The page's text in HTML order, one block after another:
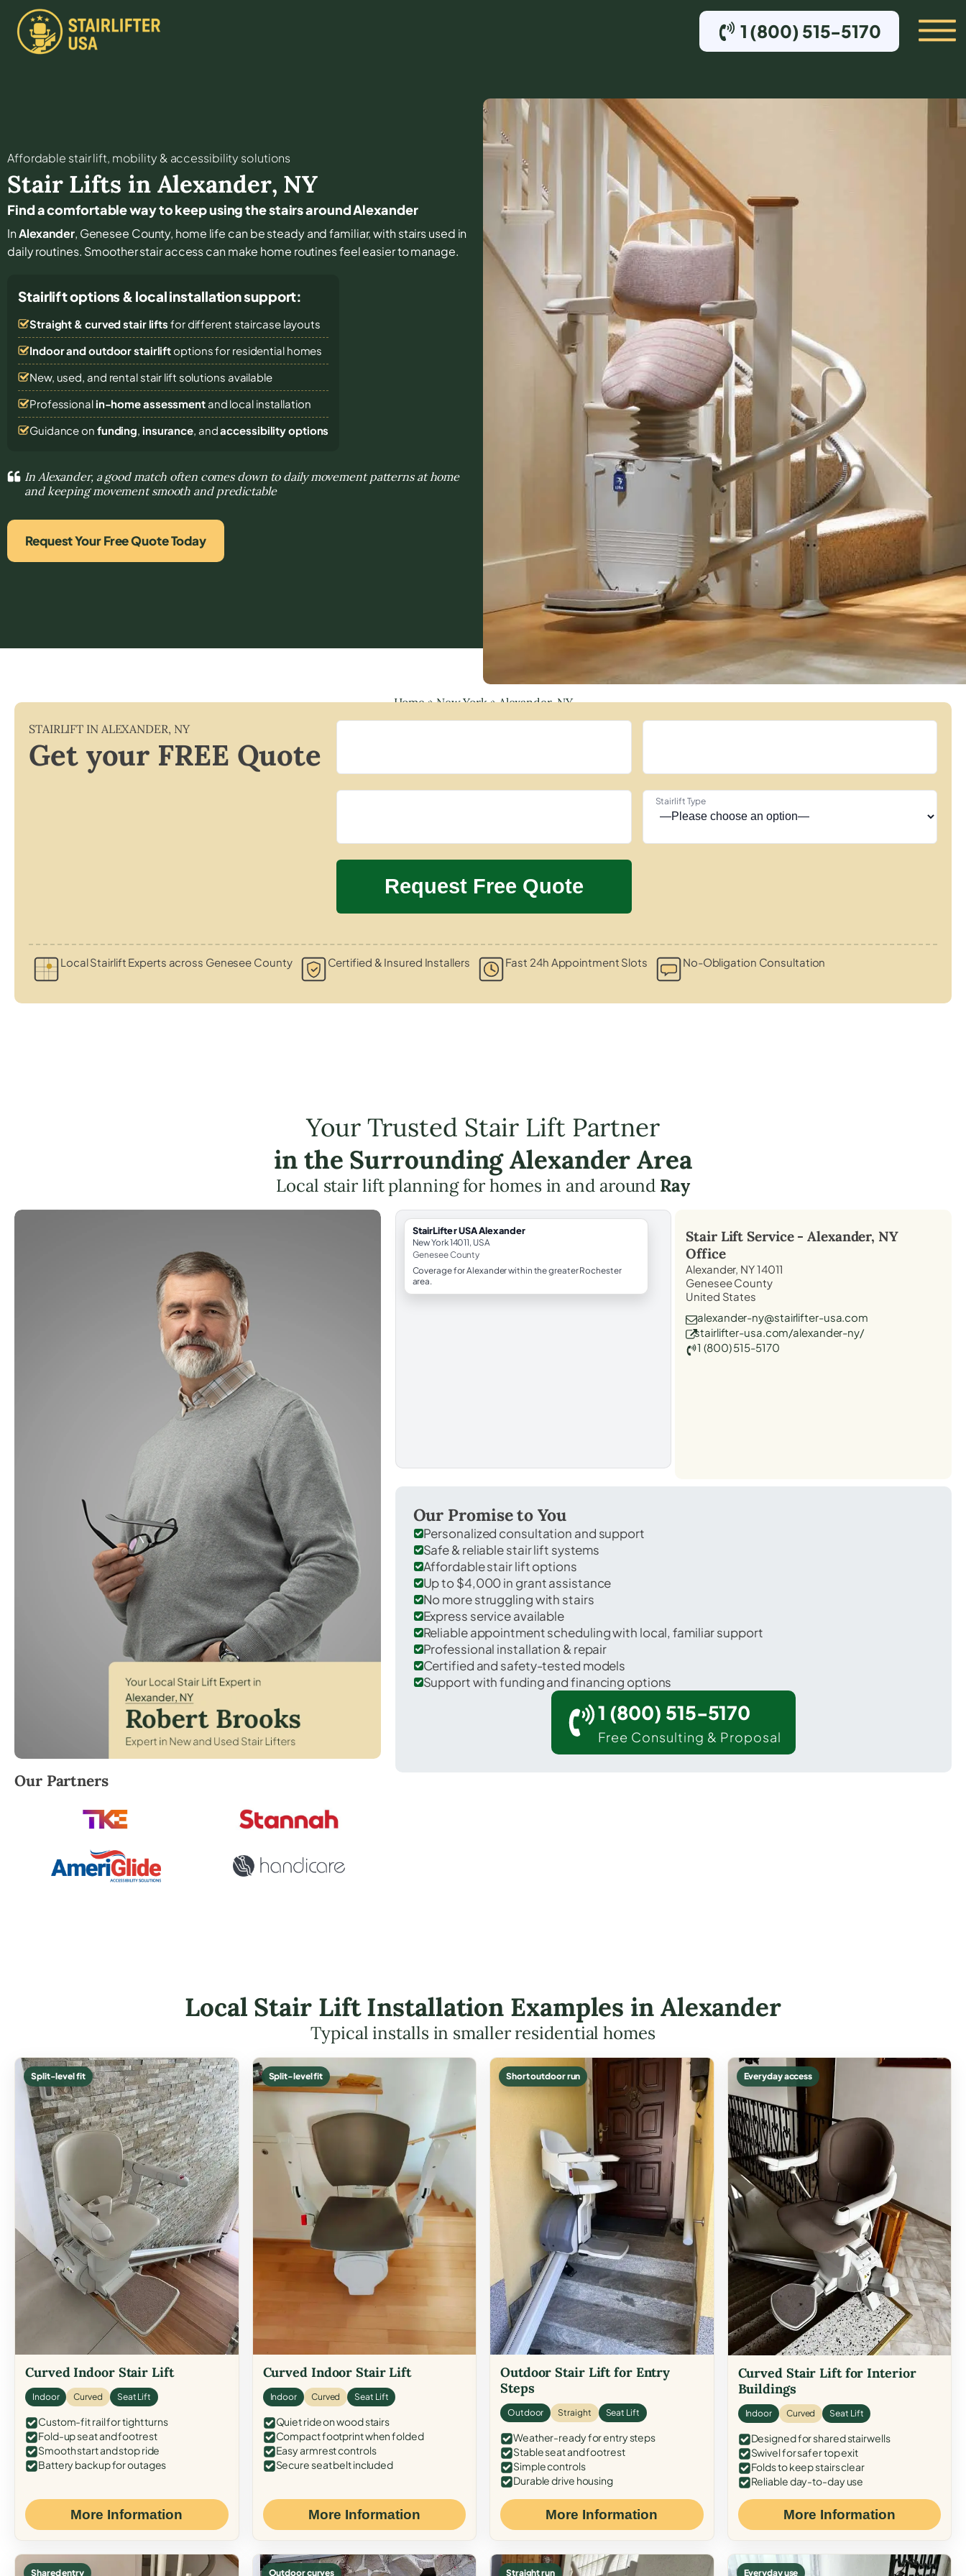
1 (800) 515-5170
Affordable stair lift, mobility & accessibility solutions
Stair Lifts in Alexander, NY
Find a comfortable way to keep using the stairs around Alexander
InAlexander, Genesee County, home life can be steady and familiar, with stairs used in
daily routines. Smoother stair access can make home routines feel easier to manage.
Stairlift options & local installation support:
Straight & curved stair lifts for different staircase layouts
Indoor and outdoor stairliftoptions for residential homes
New, used, and rental stair lift solutions available
Professional in-home assessmentand local installation
Guidance on funding, insurance, andaccessibility options
In Alexander, a good match often comes down to daily movement patterns at home
and keeping movement smooth and predictable
Request Your Free Quote Today
Home»New York»Alexander, NY
STAIRLIFT IN ALEXANDER, NY
Get your FREE Quote
Stairlift Type
Local Stairlift Experts across Genesee County Certified & Insured Installers Fast 24h Appointment Slots No-Obligation Consultation
Your Trusted Stair Lift Partner
in the Surrounding Alexander Area
Local stair lift planning for homes in and around Ray
Robert Brooks, local StairLifter USA consultant for Alexander in Genesee County.
Our Partners
StairLifter USA Alexander
New York 14011, USA
Genesee County
Coverage for Alexander within the greater Rochester
area.
Stair Lift Service -Alexander, NY
Office
Alexander, NY 14011
Genesee County
United States
alexander-ny@stairlifter-usa.com
stairlifter-usa.com/alexander-ny/
1 (800) 515-5170
Our Promise to You
Personalized consultation and support
Safe & reliable stair lift systems
Affordable stair lift options
Up to $4,000 in grant assistance
No more struggling with stairs
Express service available
Reliable appointment scheduling with local, familiar support
Professional installation & repair
Certified and safety-tested models
Support with funding and financing options
1 (800) 515-5170
Free Consulting & Proposal
Local Stair Lift Installation Examples in Alexander
Typical installs in smaller residential homes
Split-level fit
Curved Indoor Stair Lift
Indoor Curved Seat Lift
Custom-fit rail for tight turns
Fold-up seat and footrest
Smooth start and stop ride
Battery backup for outages
More Information
Split-level fit
Curved Indoor Stair Lift
Indoor Curved Seat Lift
Quiet ride on wood stairs
Compact footprint when folded
Easy armrest controls
Secure seat belt included
More Information
Short outdoor run
Outdoor Stair Lift for Entry
Steps
Outdoor Straight Seat Lift
Weather-ready for entry steps
Stable seat and footrest
Simple controls
Durable drive housing
More Information
Everyday access
Curved Stair Lift for Interior
Buildings
Indoor Curved Seat Lift
Designed for shared stairwells
Swivel for safer top exit
Folds to keep stairs clear
Reliable day-to-day use
More Information
Shared entry Outdoor curves Straight run Everyday use